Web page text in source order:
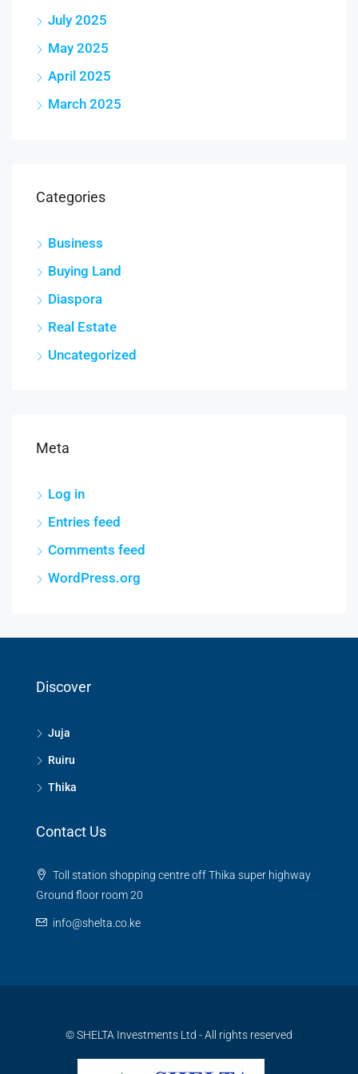
July 2025
May 2025
April 2025
March 2025
Categories
Business
Buying Land
Diaspora
Real Estate
Uncategorized
Meta
Log in
Entries feed
Comments feed
WordPress.org
Discover
Juja
Ruiru
Thika
Contact Us
Toll station shopping centre off Thika super highway
Ground floor room 20
info@shelta.co.ke
© SHELTA Investments Ltd - All rights reserved